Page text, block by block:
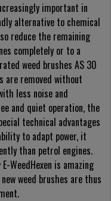
important in
alternative to chemical
reduce the remaining
completely or to a
weed brushes AS 30
are removed without
less noise and
and quiet operation, the
technical advantages
to adapt power, it
than petrol engines.
WeedHexen is amazing
weed brushes are thus